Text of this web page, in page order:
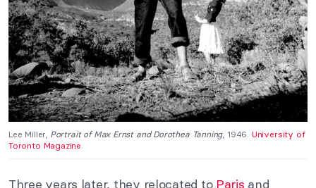
Lee Miller, Portrait of Max Ernst and Dorothea Tanning, 1946. University of
Toronto Magazine
Three years later, they relocated to Paris and